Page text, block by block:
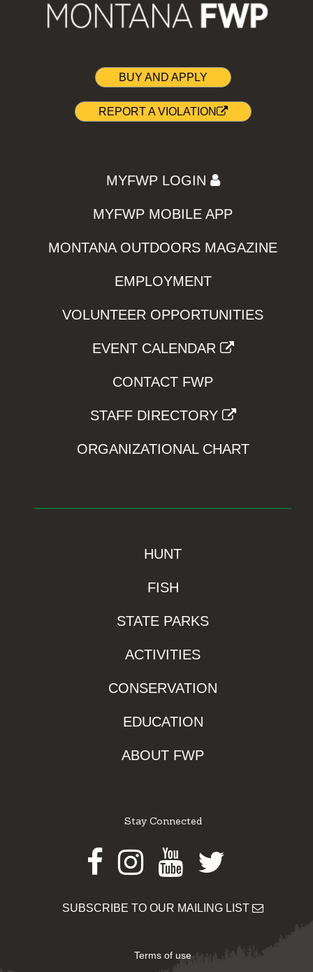
BUY AND APPLY
REPORT A VIOLATION
MYFWP LOGIN
MYFWP MOBILE APP
MONTANA OUTDOORS MAGAZINE
EMPLOYMENT
VOLUNTEER OPPORTUNITIES
EVENT CALENDAR
CONTACT FWP
STAFF DIRECTORY
ORGANIZATIONAL CHART
HUNT
FISH
STATE PARKS
ACTIVITIES
CONSERVATION
EDUCATION
ABOUT FWP
Stay Connected
Facebook
Instagram
Youtube
Twitter
SUBSCRIBE TO OUR MAILING LIST
Terms of use